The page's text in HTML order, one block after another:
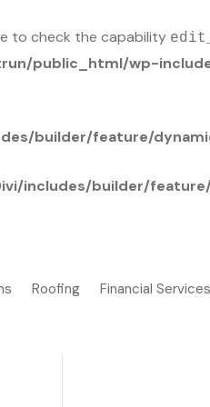
to check the capability
public_html/wp-
builder/feature/
includes/builder/
Roofing Financial Services